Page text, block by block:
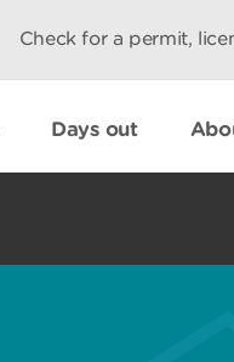
Check for a permit,
Days out